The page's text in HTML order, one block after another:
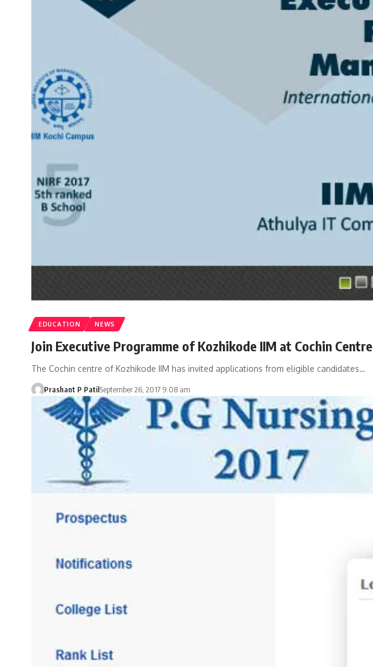
EDUCATION NEWS
Join Executive Programme of Kozhikode IIM at Cochin Centre
The Cochin centre of Kozhikode IIM has invited applications from eligible candidates…
Prashant P PatilSeptember 26, 2017 9:08 am